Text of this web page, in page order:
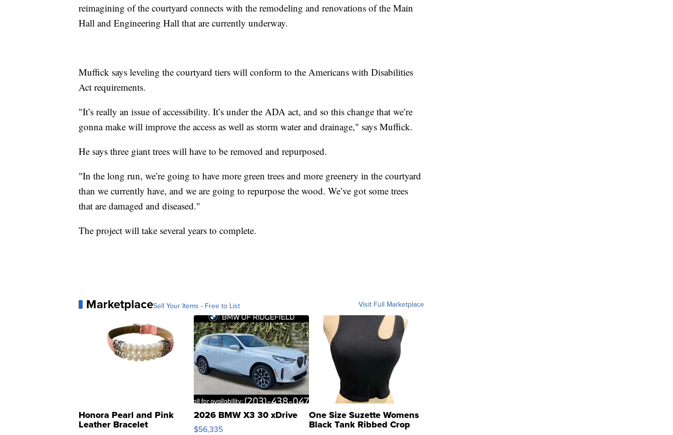
reimagining of the courtyard connects with the remodeling and renovations of the Main
Hall and Engineering Hall that are currently underway.
Muffick says leveling the courtyard tiers will conform to the Americans with Disabilities
Act requirements.
"It’s really an issue of accessibility. It’s under the ADA act, and so this change that we’re
gonna make will improve the access as well as storm water and drainage," says Muffick.
He says three giant trees will have to be removed and repurposed.
"In the long run, we’re going to have more green trees and more greenery in the courtyard
than we currently have, and we are going to repurpose the wood. We’ve got some trees
that are damaged and diseased."
The project will take several years to complete.
MarketplaceSell Your Items - Free to List Visit Full Marketplace
Honora Pearl and Pink
Leather Bracelet
2026 BMW X3 30 xDrive
$56,335
One Size Suzette Womens
Black Tank Ribbed Crop